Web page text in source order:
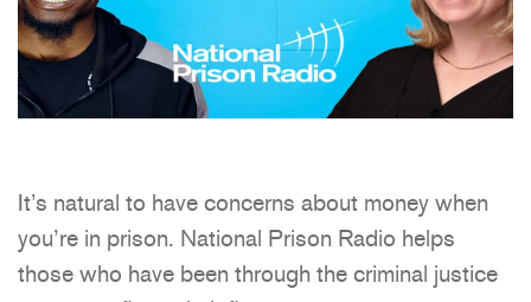
It’s natural to have concerns about money when
you’re in prison. National Prison Radio helps
those who have been through the criminal justice